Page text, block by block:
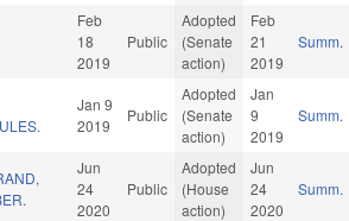
Feb
18
2019
Public
Adopted
(Senate
action)
Feb
21
2019
Summ.
Jan 9
2019
Public
Adopted
(Senate
action)
Jan
9
2019
Summ.
Jun
24
2020
Public
Adopted
(House
action)
Jun
24
2020
Summ.